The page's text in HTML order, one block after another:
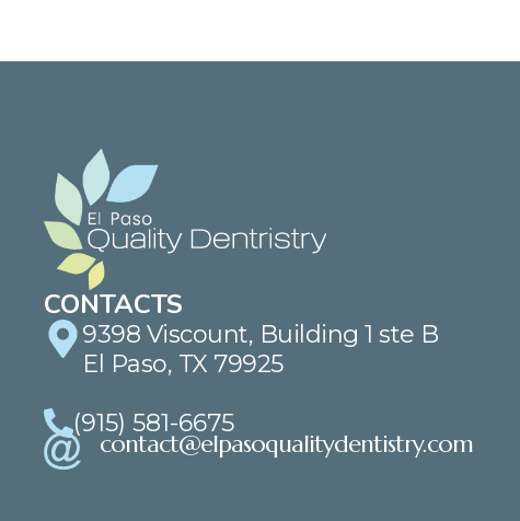
CONTACTS
9398 Viscount, Building 1 ste B
El Paso, TX 79925
(915) 581-6675
contact@elpasoqualitydentistry.com